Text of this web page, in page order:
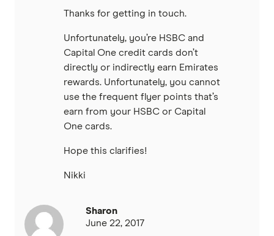
Thanks for getting in touch.
Unfortunately, you’re HSBC and
Capital One credit cards don’t
directly or indirectly earn Emirates
rewards. Unfortunately, you cannot
use the frequent flyer points that’s
earn from your HSBC or Capital
One cards.
Hope this clarifies!
Nikki
Sharon
June 22, 2017